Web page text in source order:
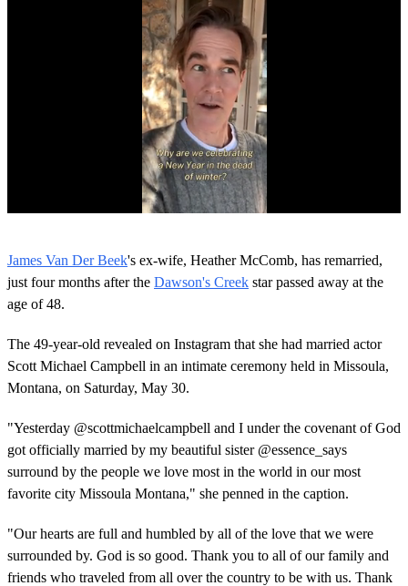
o
f
1
i
u
t
e
,
8
e
o
n
d
s
James Van Der Beek's ex-wife, Heather McComb, has remarried,
just four months after the Dawson's Creek star passed away at the
age of 48.
The 49-year-old revealed on Instagram that she had married actor
Scott Michael Campbell in an intimate ceremony held in Missoula,
Montana, on Saturday, May 30.
"Yesterday @scottmichaelcampbell and I under the covenant of God
got officially married by my beautiful sister @essence_says
surround by the people we love most in the world in our most
favorite city Missoula Montana," she penned in the caption.
"Our hearts are full and humbled by all of the love that we were
surrounded by. God is so good. Thank you to all of our family and
friends who traveled from all over the country to be with us. Thank